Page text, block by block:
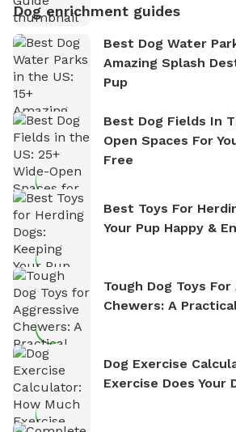
Dog enrichment guides
Best Dog Water
Amazing Splash
Pup
Best Dog Fields In
Open Spaces For
Free
Best Toys For
Your Pup Happy &
Tough Dog Toys
Chewers: A
Dog Exercise
Exercise Does Your